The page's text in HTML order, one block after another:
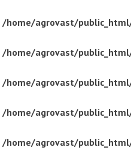
/home/agrovast/
/home/agrovast/
/home/agrovast/
/home/agrovast/
/home/agrovast/